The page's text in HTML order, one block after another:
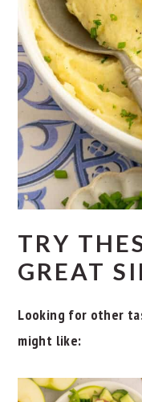
TRY
GREAT
Looking for other
might like: